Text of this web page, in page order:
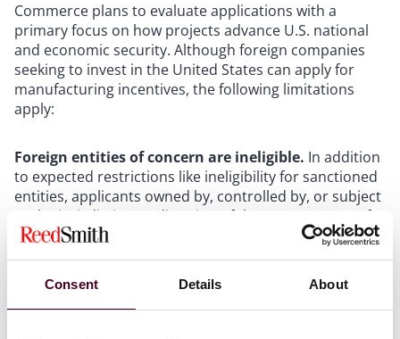
Consent Details About
Commerce plans to evaluate applications with a
primary focus on how projects advance U.S. national
and economic security. Although foreign companies
seeking to invest in the United States can apply for
manufacturing incentives, the following limitations
apply:
Foreign entities of concern are ineligible. In addition
to expected restrictions like ineligibility for sanctioned
entities, applicants owned by, controlled by, or subject
to the jurisdiction or direction of the governments of
China, Russia, North Korea, and Iran are also included
as foreign entities of concern.
Funding applications will involve a foreign
investment review
, including information about the
applicant’s parent or affiliated entities. Even if a foreign